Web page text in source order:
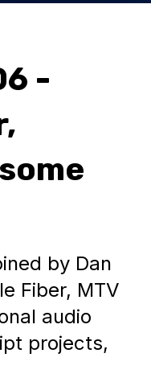
-
by Dan
Fiber, MTV
audio
projects,